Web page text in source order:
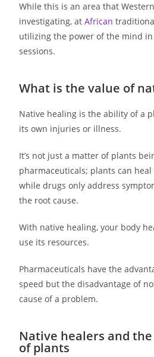
While this is an area that
investigating, atAfrican
utilizing the power of the mind
sessions.
What is the value of
Native healing is the ability of a
its own injuries or illness.
It’s not just a matter of plants
pharmaceuticals; plants can
while drugs only address
the root cause.
With native healing, your body
use its resources.
Pharmaceuticals have the
speed but the disadvantage of
cause of a problem.
Native healers and
of plants